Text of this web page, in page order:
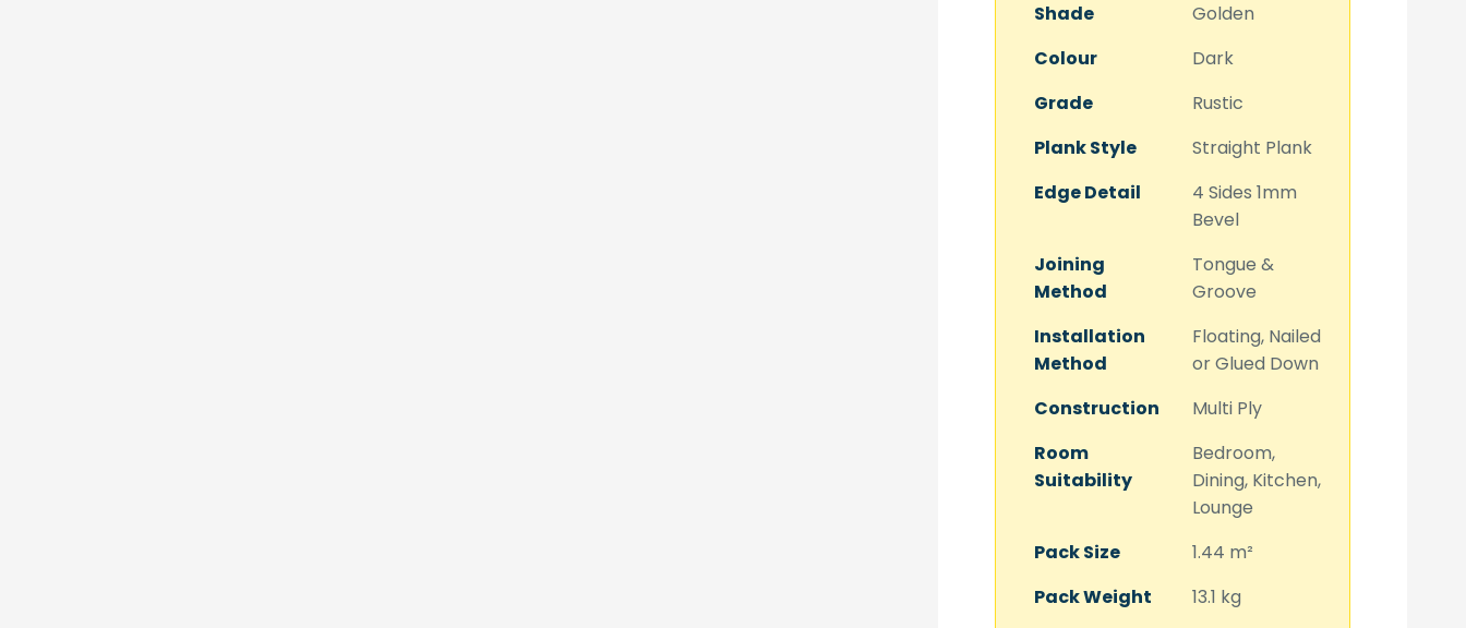
Shade
Golden
Colour
Dark
Grade
Rustic
Plank Style
Straight Plank
Edge Detail
4 Sides 1mm
Bevel
Joining
Method
Tongue &
Groove
Installation
Method
Floating, Nailed
or Glued Down
Construction
Multi Ply
Room
Suitability
Bedroom,
Dining, Kitchen,
Lounge
Pack Size
1.44 m²
Pack Weight
13.1 kg